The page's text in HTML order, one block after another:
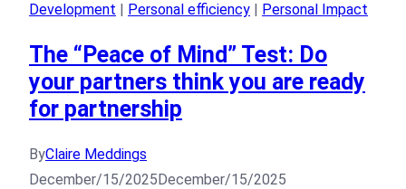
Development
Personal efficiency Personal Impact
The “Peace of Mind” Test: Do
your partners think you are ready
for partnership
ByClaire Meddings
December/15/2025December/15/2025